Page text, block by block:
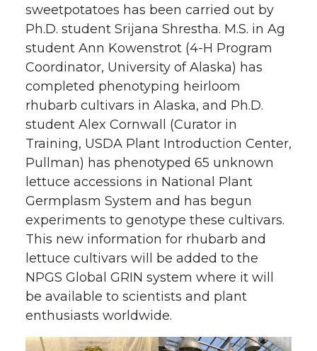
sweetpotatoes has been carried out by
Ph.D. student Srijana Shrestha. M.S. in Ag
student Ann Kowenstrot (4-H Program
Coordinator, University of Alaska) has
completed phenotyping heirloom
rhubarb cultivars in Alaska, and Ph.D.
student Alex Cornwall (Curator in
Training, USDA Plant Introduction Center,
Pullman) has phenotyped 65 unknown
lettuce accessions in National Plant
Germplasm System and has begun
experiments to genotype these cultivars.
This new information for rhubarb and
lettuce cultivars will be added to the
NPGS Global GRIN system where it will
be available to scientists and plant
enthusiasts worldwide.